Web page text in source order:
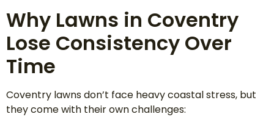
Why Lawns in Coventry
Lose Consistency Over
Time
Coventry lawns don’t face heavy coastal stress, but
they come with their own challenges: